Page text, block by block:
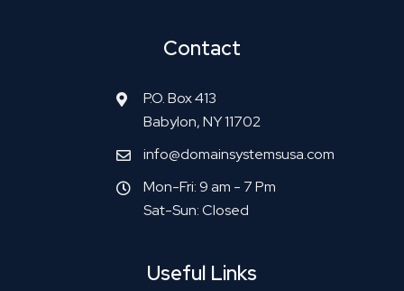
Contact
P.O. Box 413
Babylon, NY 11702
info@domainsystemsusa.com
Mon-Fri: 9 am - 7 Pm
Sat-Sun: Closed
Useful Links